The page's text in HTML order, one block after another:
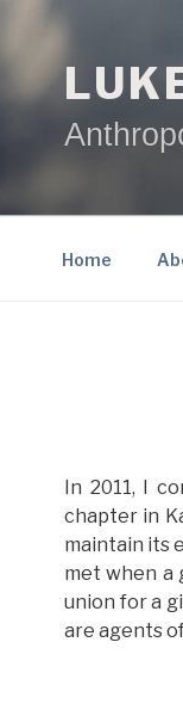
Home
In 2011, I
chapter in
maintain its
met when a
union for a
are agents